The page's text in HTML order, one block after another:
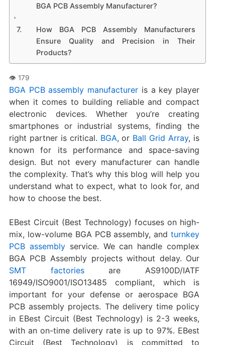
BGA PCB Assembly Manufacturer?
How BGA PCB Assembly Manufacturers
Ensure Quality and Precision in Their
Products?
BGA PCB assembly manufacturer is a key player
when it comes to building reliable and compact
electronic devices. Whether you’re creating
smartphones or industrial systems, finding the
right partner is critical. BGA, or Ball Grid Array, is
known for its performance and space-saving
design. But not every manufacturer can handle
the complexity. That’s why this blog will help you
understand what to expect, what to look for, and
how to choose the best.
EBest Circuit (Best Technology) focuses on high-
mix, low-volume BGA PCB assembly, andturnkey
PCB assembly service. We can handle complex
BGA PCB Assembly projects without delay. Our
SMT factoriesare AS9100D/IATF
16949/ISO9001/ISO13485 compliant, which is
important for your defense or aerospace BGA
PCB assembly projects. The delivery time policy
in EBest Circuit (Best Technology) is 2-3 weeks,
with an on-time delivery rate is up to 97%. EBest
Circuit (Best Technology) is committed to